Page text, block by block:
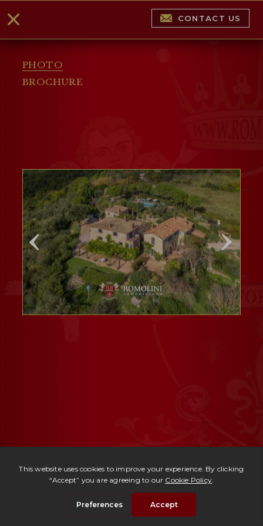
PHOTO
BROCHURE
CONTACT US
Borgo dei Prati
| € 1,950,000